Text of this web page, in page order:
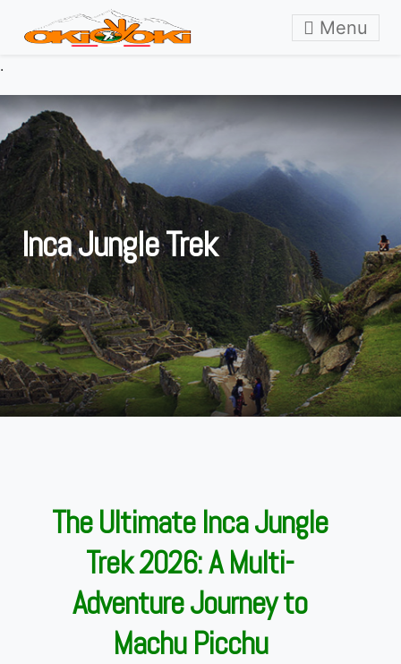
Skip to content
Menu
.
Inca Jungle Trek
The Ultimate Inca Jungle
Trek 2026: A Multi-
Adventure Journey to
Machu Picchu